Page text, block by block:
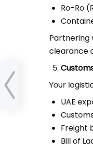
Ro-Ro
Partnering
clearance
Your
UAE
Freight
Bill of